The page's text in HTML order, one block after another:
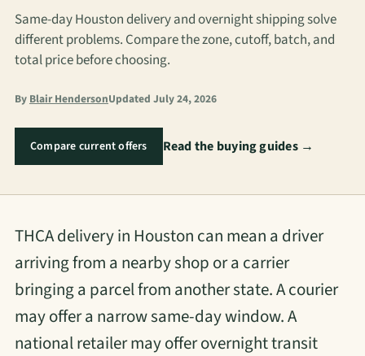
Same-day Houston delivery and overnight shipping solve
different problems. Compare the zone, cutoff, batch, and
total price before choosing.
By Blair HendersonUpdated July 24, 2026
Compare current offers Read the buying guides →
THCA delivery in Houston can mean a driver
arriving from a nearby shop or a carrier
bringing a parcel from another state. A courier
may offer a narrow same-day window. A
national retailer may offer overnight transit